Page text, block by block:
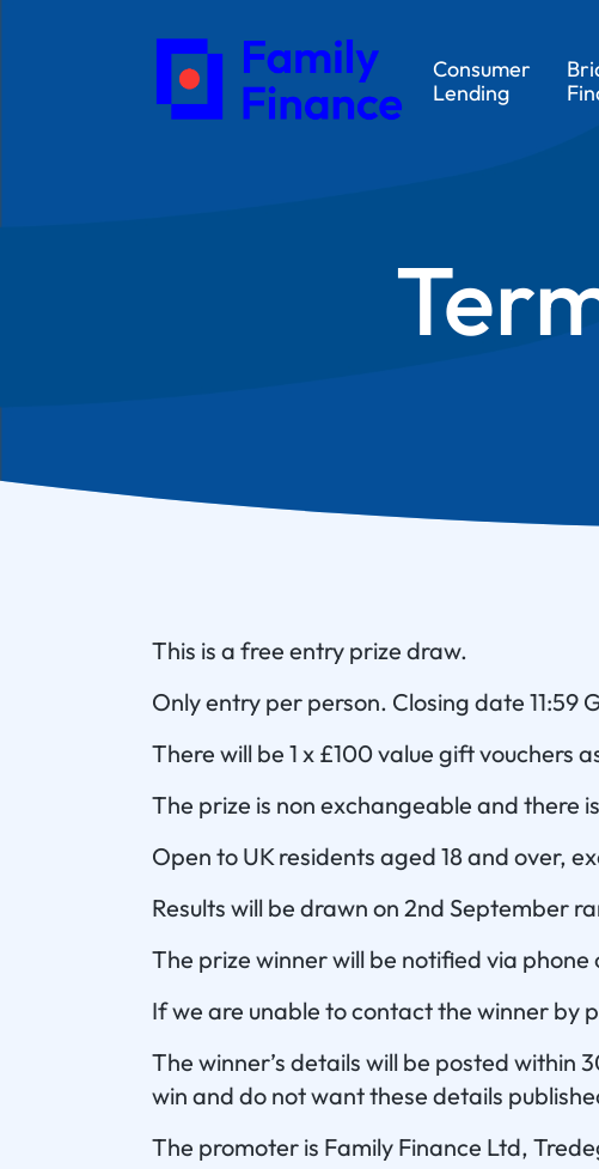
Consumer
Lending
This is a free entry prize draw.
Only entry per person. Closing date 11:59
There will be 1 x £100 value gift vouchers
The prize is non exchangeable and there
Open to UK residents aged 18 and over,
Results will be drawn on 2nd September
The prize winner will be notified via
If we are unable to contact the winner by
The winner’s details will be posted within
win and do not want these details
The promoter is Family Finance Ltd,